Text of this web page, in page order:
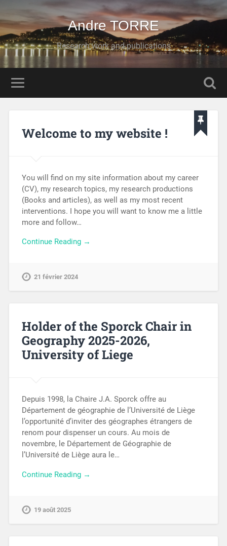
Andre TORRE
Research work and publications
Welcome to my website !
You will find on my site information about my career
(CV), my research topics, my research productions
(Books and articles), as well as my most recent
interventions. I hope you will want to know me a little
more and follow…
Continue Reading →
21 février 2024
Holder of the Sporck Chair in
Geography 2025-2026,
University of Liege
Depuis 1998, la Chaire J.A. Sporck offre au
Département de géographie de l’Université de Liège
l’opportunité d’inviter des géographes étrangers de
renom pour dispenser un cours. Au mois de
novembre, le Département de Géographie de
l’Université de Liège aura le…
Continue Reading →
19 août 2025